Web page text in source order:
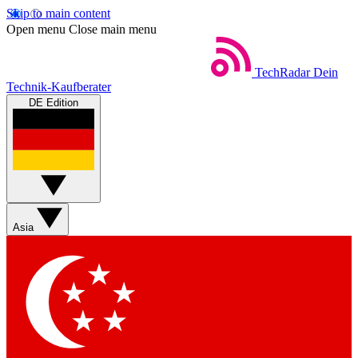
Skip to main content
Open menu Close main menu
TechRadar Dein
Technik-Kaufberater
DE Edition
Asia